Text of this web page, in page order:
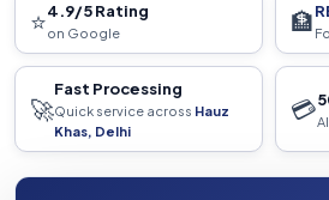
⭐4.9/5 Rating
on Google 🏦
🚀
Fast Processing
Quick service across Hauz
Khas, Delhi
💳